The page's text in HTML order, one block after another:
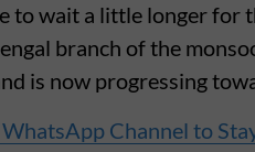
to wait a little longer for
branch of the
is now progressing
Channel to